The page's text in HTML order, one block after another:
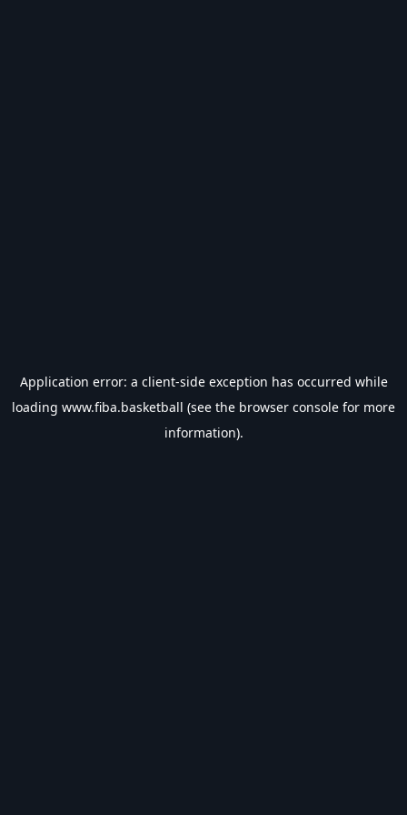
Application error: a client-side exception has occurred while
loading www.fiba.basketball (see the browser console for more
information).